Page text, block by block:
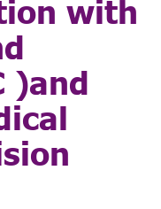
with
)and